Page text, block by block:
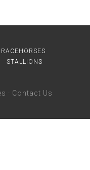
RACEHORSES
STALLIONS
· Contact Us